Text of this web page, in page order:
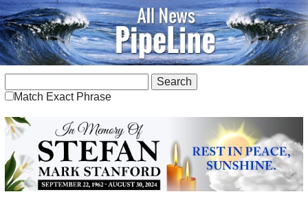
Match Exact Phrase